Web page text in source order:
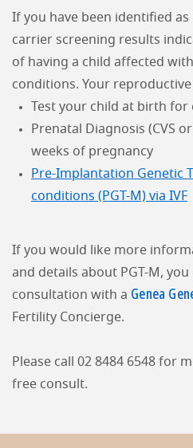
If you have been identified
carrier screening results
of having a child affected
conditions. Your
Test your child at birth
Prenatal Diagnosis (CVS
weeks of pregnancy
Pre-Implantation Genetic
conditions (PGT-M) via IVF
If you would like more
and details about PGT-M,
consultation with a Genea
Fertility Concierge.
Please call 02 8484 6548 for
free consult.